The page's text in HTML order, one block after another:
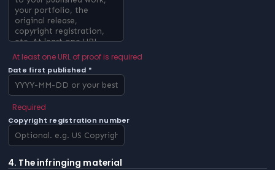
At least one URL of proof is required
Date first published *
Required
Copyright registration number
4. The infringing material